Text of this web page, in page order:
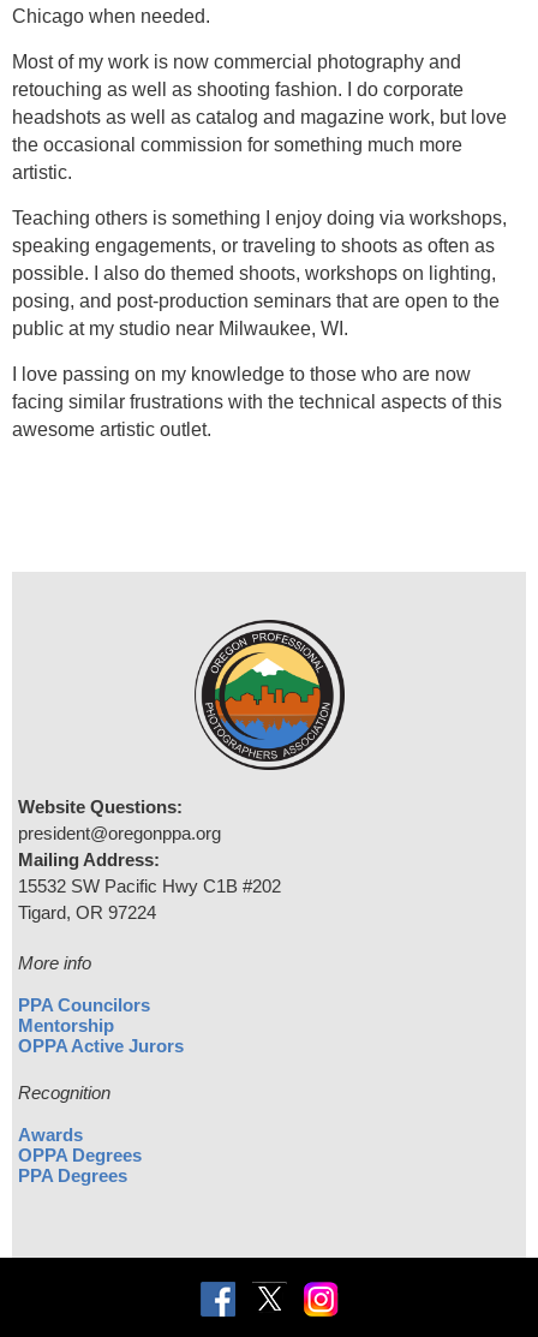
Chicago when needed.
Most of my work is now commercial photography and
retouching as well as shooting fashion. I do corporate
headshots as well as catalog and magazine work, but love
the occasional commission for something much more
artistic.
Teaching others is something I enjoy doing via workshops,
speaking engagements, or traveling to shoots as often as
possible. I also do themed shoots, workshops on lighting,
posing, and post-production seminars that are open to the
public at my studio near Milwaukee, WI.
I love passing on my knowledge to those who are now
facing similar frustrations with the technical aspects of this
awesome artistic outlet.
Website Questions:
president@oregonppa.org
Mailing Address:
15532 SW Pacific Hwy C1B #202
Tigard, OR 97224
More info
PPA Councilors
Mentorship
OPPA Active Jurors
Recognition
Awards
OPPA Degrees
PPA Degrees